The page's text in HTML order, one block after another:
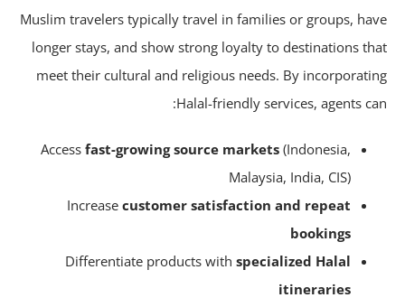
Muslim travelers typically travel in families or groups,
longer stays, and show strong loyalty to destinations
meet their cultural and religious needs. By
Halal-friendly services, agents
Accessfast-growing source markets(Indonesia,
Malaysia, India, CIS)
Increasecustomer satisfaction and repeat
bookings
Differentiate products withspecialized Halal
itineraries